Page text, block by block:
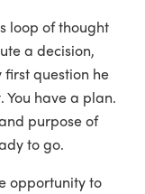
loop of thought
a decision,
first question he
You have a plan.
purpose of
to go.
opportunity to